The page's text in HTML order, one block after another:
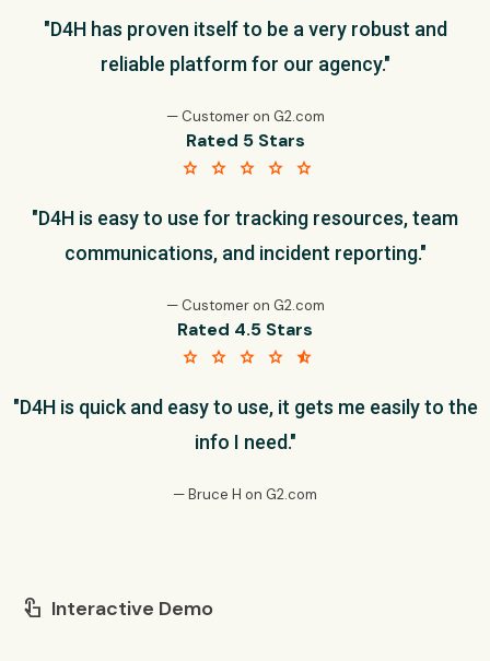
"D4H has proven itself to be a very robust and
reliable platform for our agency."
— Customer on G2.com
Rated 5 Stars
star star star star star
"D4H is easy to use for tracking resources, team
communications, and incident reporting."
— Customer on G2.com
Rated 4.5 Stars
star star star star star_half
"D4H is quick and easy to use, it gets me easily to the
info I need."
— Bruce H on G2.com
touch_app Interactive Demo